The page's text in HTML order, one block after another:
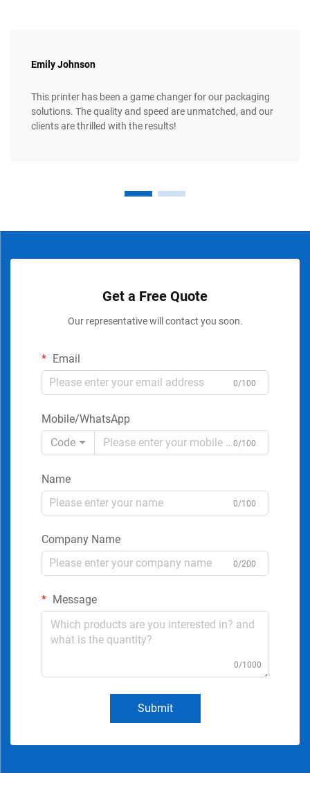
Emily Johnson
This printer has been a game changer for our packaging
solutions. The quality and speed are unmatched, and our
clients are thrilled with the results!
Get a Free Quote
Our representative will contact you soon.
Email
0/100
Mobile/WhatsApp
Code
0/100
Name
0/100
Company Name
0/200
Message
0/1000
Submit